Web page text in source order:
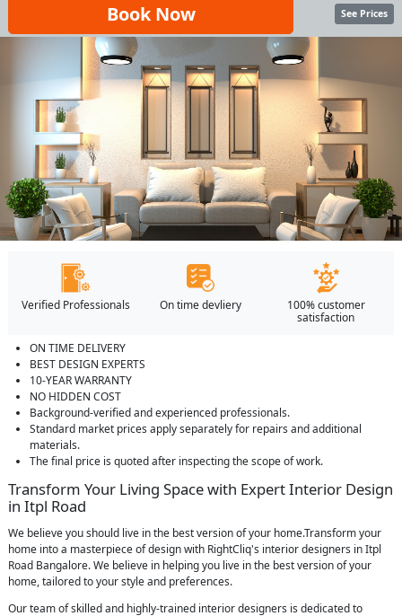
Book Now See Prices
Verified Professionals On time devliery
100% customer
satisfaction
ON TIME DELIVERY
BEST DESIGN EXPERTS
10-YEAR WARRANTY
NO HIDDEN COST
Background-verified and experienced professionals.
Standard market prices apply separately for repairs and additional
materials.
The final price is quoted after inspecting the scope of work.
Transform Your Living Space with Expert Interior Design
in Itpl Road
We believe you should live in the best version of your home.Transform your
home into a masterpiece of design with RightCliq's interior designers in Itpl
Road Bangalore. We believe in helping you live in the best version of your
home, tailored to your style and preferences.
Our team of skilled and highly-trained interior designers is dedicated to